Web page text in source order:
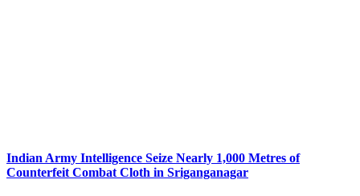
Indian Army Intelligence Seize Nearly 1,000 Metres of
Counterfeit Combat Cloth in Sriganganagar